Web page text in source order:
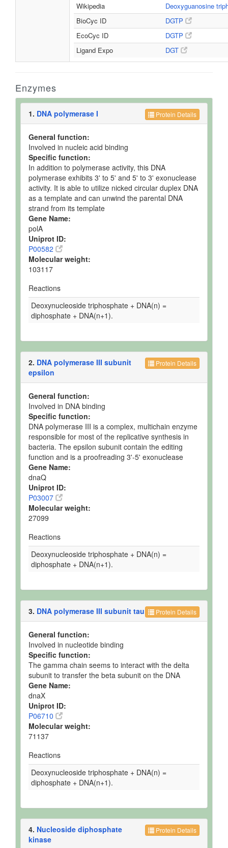
Wikipedia
Deoxyguanosine
BioCyc ID
DGTP
EcoCyc ID
DGTP
Ligand Expo
DGT
Enzymes
Protein Details
1. DNA polymerase I
General function:
Involved in nucleic acid binding
Specific function:
In addition to polymerase activity, this DNA
polymerase exhibits 3' to 5' and 5' to 3' exonuclease
activity. It is able to utilize nicked circular duplex DNA
as a template and can unwind the parental DNA
strand from its template
Gene Name:
polA
Uniprot ID:
P00582
Molecular weight:
103117
Reactions
Deoxynucleoside triphosphate + DNA(n) =
diphosphate + DNA(n+1).
Protein Details
2. DNA polymerase III subunit
epsilon
General function:
Involved in DNA binding
Specific function:
DNA polymerase III is a complex, multichain enzyme
responsible for most of the replicative synthesis in
bacteria. The epsilon subunit contain the editing
function and is a proofreading 3'-5' exonuclease
Gene Name:
dnaQ
Uniprot ID:
P03007
Molecular weight:
27099
Reactions
Deoxynucleoside triphosphate + DNA(n) =
diphosphate + DNA(n+1).
Protein Details
3. DNA polymerase III subunit tau
General function:
Involved in nucleotide binding
Specific function:
The gamma chain seems to interact with the delta
subunit to transfer the beta subunit on the DNA
Gene Name:
dnaX
Uniprot ID:
P06710
Molecular weight:
71137
Reactions
Deoxynucleoside triphosphate + DNA(n) =
diphosphate + DNA(n+1).
Protein Details
4. Nucleoside diphosphate
kinase